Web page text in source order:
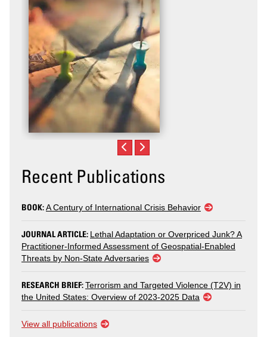
Recent Publications
BOOK:A Century of International Crisis Behavior
JOURNAL ARTICLE: Lethal Adaptation or Overpriced Junk? A
Practitioner-Informed Assessment of Geospatial-Enabled
Threats by Non-State Adversaries
RESEARCH BRIEF:Terrorism and Targeted Violence (T2V) in
the United States: Overview of 2023-2025 Data
View all publications